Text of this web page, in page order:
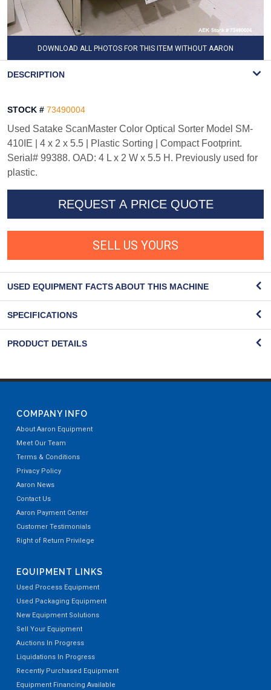
DOWNLOAD ALL PHOTOS FOR THIS ITEM WITHOUT AARON
DESCRIPTION
STOCK # 73490004
Used Satake ScanMaster Color Optical Sorter Model SM-
410IE | 4 x 2 x 5.5 | Plastic Sorting | Compact Footprint.
Serial# 99388. OAD: 4 L x 2 W x 5.5 H. Previously used for
plastic.
REQUEST A PRICE QUOTE
SELL US YOURS
USED EQUIPMENT FACTS ABOUT THIS MACHINE
SPECIFICATIONS
PRODUCT DETAILS
COMPANY INFO
About Aaron Equipment
Meet Our Team
Terms & Conditions
Privacy Policy
Aaron News
Contact Us
Aaron Payment Center
Customer Testimonials
Right of Return Privilege
EQUIPMENT LINKS
Used Process Equipment
Used Packaging Equipment
New Equipment Solutions
Sell Your Equipment
Auctions In Progress
Liquidations In Progress
Recently Purchased Equipment
Equipment Financing Available